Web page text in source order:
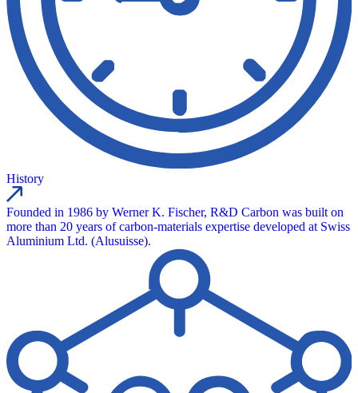
History
Founded in 1986 by Werner K. Fischer, R&D Carbon was built on
more than 20 years of carbon-materials expertise developed at Swiss
Aluminium Ltd. (Alusuisse).